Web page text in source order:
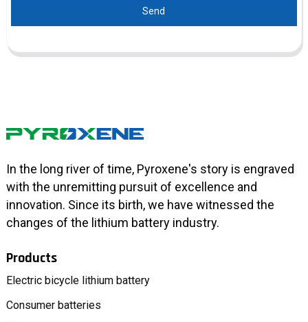
Send
In the long river of time, Pyroxene's story is engraved
with the unremitting pursuit of excellence and
innovation. Since its birth, we have witnessed the
changes of the lithium battery industry.
Products
Electric bicycle lithium battery
Consumer batteries